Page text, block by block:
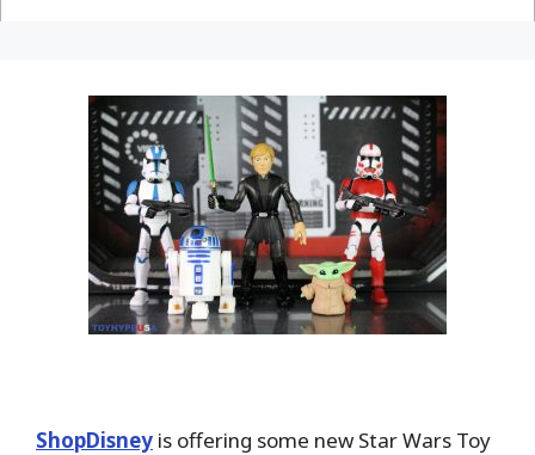
ShopDisney is offering some new Star Wars Toy